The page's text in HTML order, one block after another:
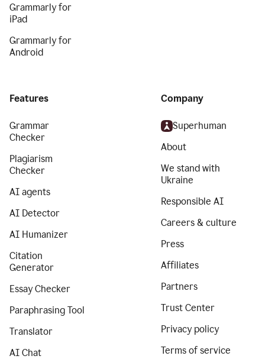
Grammarly for
iPad
Grammarly for
Android
Features
Grammar
Checker
Plagiarism
Checker
AI agents
AI Detector
AI Humanizer
Citation
Generator
Essay Checker
Paraphrasing Tool
Translator
AI Chat
Company
Superhuman
About
We stand with
Ukraine
Responsible AI
Careers & culture
Press
Affiliates
Partners
Trust Center
Privacy policy
Terms of service